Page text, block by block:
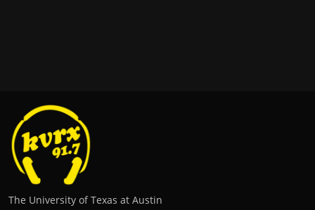
The University of Texas at Austin